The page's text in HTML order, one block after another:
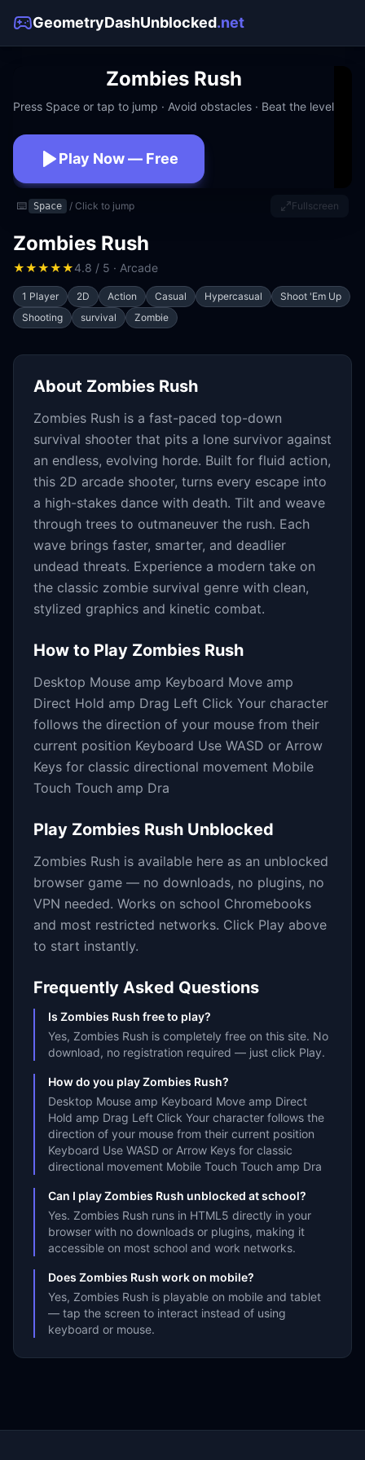
GeometryDashUnblocked.net
Zombies Rush
Press Space or tap to jump · Avoid obstacles · Beat the level
Play Now — Free
No download · No signup · Works at school
⌨️ Space / Click to jump Fullscreen
Zombies Rush
★★★★★4.8 / 5 · Arcade
1 Player 2D Action Casual Hypercasual
Shoot 'Em Up
Shooting
survival Zombie
About Zombies Rush
Zombies Rush is a fast-paced top-down
survival shooter that pits a lone survivor against
an endless, evolving horde. Built for fluid action,
this 2D arcade shooter, turns every escape into
a high-stakes dance with death. Tilt and weave
through trees to outmaneuver the rush. Each
wave brings faster, smarter, and deadlier
undead threats. Experience a modern take on
the classic zombie survival genre with clean,
stylized graphics and kinetic combat.
How to Play Zombies Rush
Desktop Mouse amp Keyboard Move amp
Direct Hold amp Drag Left Click Your character
follows the direction of your mouse from their
current position Keyboard Use WASD or Arrow
Keys for classic directional movement Mobile
Touch Touch amp Dra
Play Zombies Rush Unblocked
Zombies Rush is available here as an unblocked
browser game — no downloads, no plugins, no
VPN needed. Works on school Chromebooks
and most restricted networks. Click Play above
to start instantly.
Frequently Asked Questions
Is Zombies Rush free to play?
Yes, Zombies Rush is completely free on this site. No
download, no registration required — just click Play.
How do you play Zombies Rush?
Desktop Mouse amp Keyboard Move amp Direct
Hold amp Drag Left Click Your character follows the
direction of your mouse from their current position
Keyboard Use WASD or Arrow Keys for classic
directional movement Mobile Touch Touch amp Dra
Can I play Zombies Rush unblocked at school?
Yes. Zombies Rush runs in HTML5 directly in your
browser with no downloads or plugins, making it
accessible on most school and work networks.
Does Zombies Rush work on mobile?
Yes, Zombies Rush is playable on mobile and tablet
— tap the screen to interact instead of using
keyboard or mouse.